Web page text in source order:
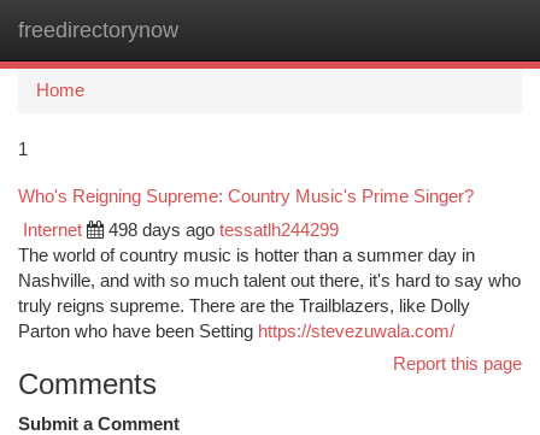
freedirectorynow
Home
1
Who's Reigning Supreme: Country Music's Prime Singer?
Internet 498 days ago tessatlh244299
The world of country music is hotter than a summer day in
Nashville, and with so much talent out there, it's hard to say who
truly reigns supreme. There are the Trailblazers, like Dolly
Parton who have been Setting https://stevezuwala.com/
Report this page
Comments
Submit a Comment